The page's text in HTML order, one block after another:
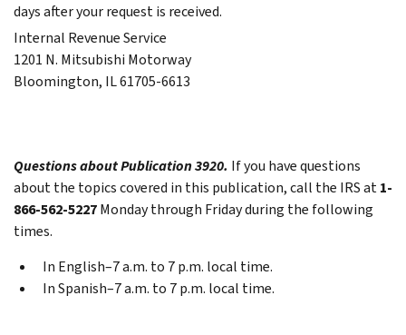
days after your request is received.
Internal Revenue Service
1201 N. Mitsubishi Motorway
Bloomington, IL 61705-6613
Questions about Publication 3920. If you have questions
about the topics covered in this publication, call the IRS at1-
866-562-5227Monday through Friday during the following
times.
In English–7 a.m. to 7 p.m. local time.
In Spanish–7 a.m. to 7 p.m. local time.